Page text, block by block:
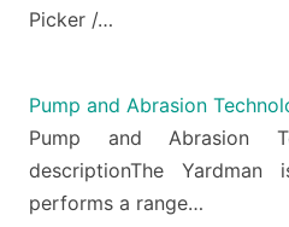
Picker /…
Pump and Abrasion
Pump and Abrasion
descriptionThe
performs a range…